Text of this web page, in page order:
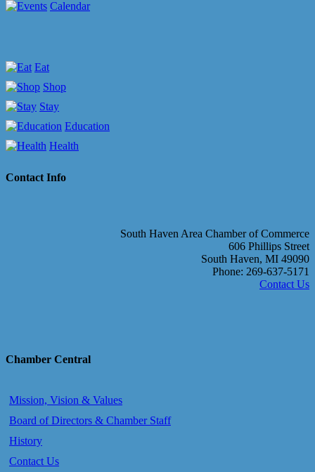
Calendar
Eat
Shop
Stay
Education
Health
Contact Info
South Haven Area Chamber of Commerce
606 Phillips Street
South Haven, MI 49090
Phone: 269-637-5171
Contact Us
Chamber Central
Mission, Vision & Values
Board of Directors & Chamber Staff
History
Contact Us